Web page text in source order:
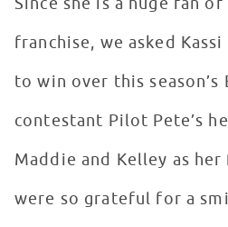
franchise, we asked
to win over this season’s
contestant Pilot Pete’s
Maddie and Kelley as
were so grateful for a